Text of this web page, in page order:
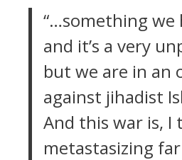
“…something we
and it’s a very
but we are in an
against jihadist
And this war is, I
metastasizing